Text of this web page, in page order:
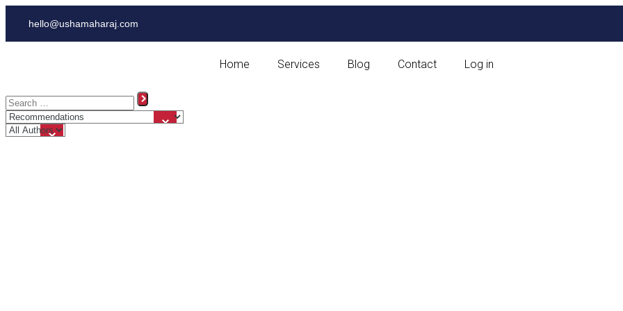
hello@ushamaharaj.com
Home Services Blog Contact Log in